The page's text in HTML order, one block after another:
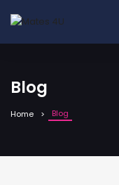
Blog
Home Blog